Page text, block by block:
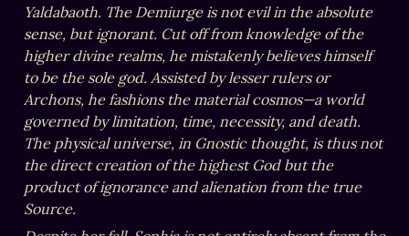
Yaldabaoth. The Demiurge is not evil in the absolute
sense, but ignorant. Cut off from knowledge of the
higher divine realms, he mistakenly believes himself
to be the sole god. Assisted by lesser rulers or
Archons, he fashions the material cosmos—a world
governed by limitation, time, necessity, and death.
The physical universe, in Gnostic thought, is thus not
the direct creation of the highest God but the
product of ignorance and alienation from the true
Source.